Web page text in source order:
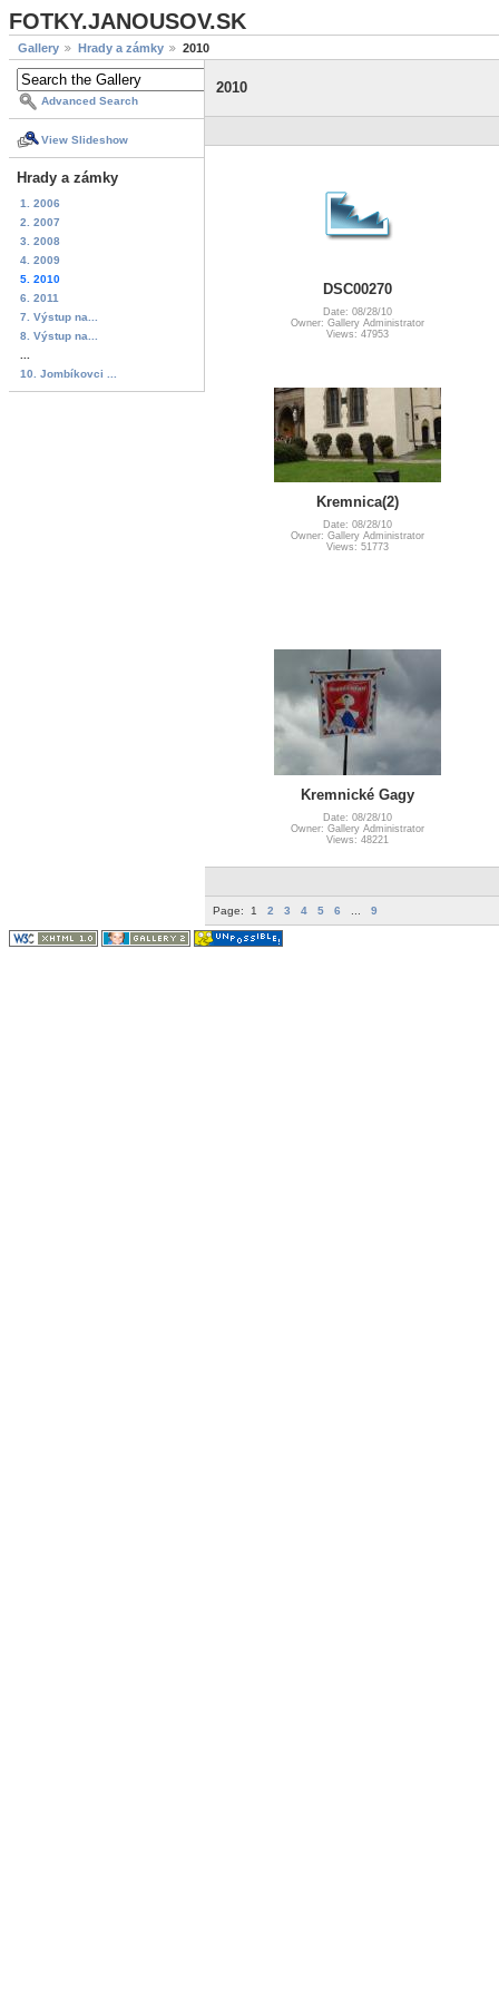
FOTKY.JANOUSOV.SK
Gallery Hrady a zámky 2010
Advanced Search
View Slideshow
Hrady a zámky
1. 2006
2. 2007
3. 2008
4. 2009
5. 2010
6. 2011
7. Výstup na...
8. Výstup na...
10. Jombíkovci ...
2010
DSC00270
Date: 08/28/10
Owner: Gallery Administrator
Views: 47953
Kremnica(2)
Date: 08/28/10
Owner: Gallery Administrator
Views: 51773
Kremnické Gagy
Date: 08/28/10
Owner: Gallery Administrator
Views: 48221
Page: 1 2 3 4 5 6 9